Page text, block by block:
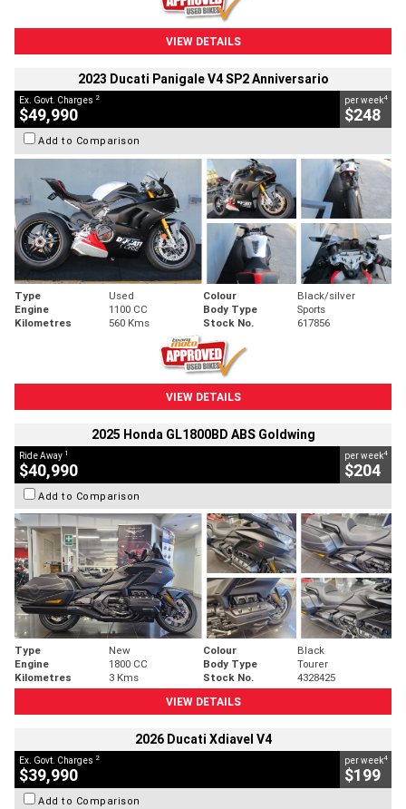
VIEW DETAILS
2023 Ducati Panigale V4 SP2 Anniversario
Ex. Govt. Charges 2
$49,990
per week4
$248
Add to Comparison
Type Used Colour
Black/silver
Engine
1100 CC Body Type
Sports
Kilometres
560 Kms Stock No. 617856
VIEW DETAILS
2025 Honda GL1800BD ABS Goldwing
Ride Away 1
$40,990
per week4
$204
Add to Comparison
Type New Colour
Black
Engine
1800 CC Body Type
Tourer
Kilometres
3 Kms Stock No.
4328425
VIEW DETAILS
2026 Ducati Xdiavel V4
Ex. Govt. Charges 2
$39,990
per week4
$199
Add to Comparison